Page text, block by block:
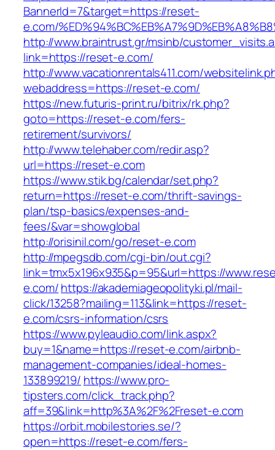
BannerId=7&target=https://reset-
e.com/
http://www.braintrust.gr/msinb/
link=https://reset-e.com/
http://www.vacationrentals411.com/
webaddress=https://reset-e.com/
https://new.futuris-print.ru/bitrix/rk.php?
goto=https://reset-e.com/fers-
retirement/survivors/
http://www.telehaber.com/redir.asp?
url=https://reset-e.com
https://www.stik.bg/calendar/set.php?
return=https://reset-e.com/thrift-savings-
plan/tsp-basics/expenses-and-
fees/&var=showglobal
http://orisinil.com/go/reset-e.com
http://mpegsdb.com/cgi-bin/out.cgi?
link=tmx5x196x935&p=95&url=https://
e.com/https://akademiageopolityki.pl/mail-
click/13258?mailing=113&link=https://reset-
e.com/csrs-information/csrs
https://www.pyleaudio.com/link.aspx?
buy=1&name=https://reset-e.com/airbnb-
management-companies/ideal-homes-
133899219/ https://www.pro-
tipsters.com/click_track.php?
aff=39&link=http%3A%2F%2Freset-e.com
https://orbit.mobilestories.se/?
open=https://reset-e.com/fers-